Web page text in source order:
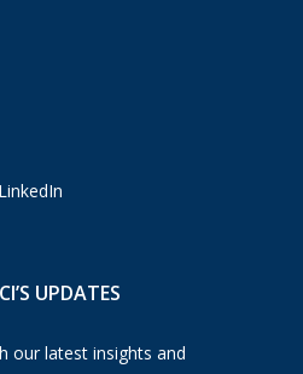
UPDATES
our latest insights and